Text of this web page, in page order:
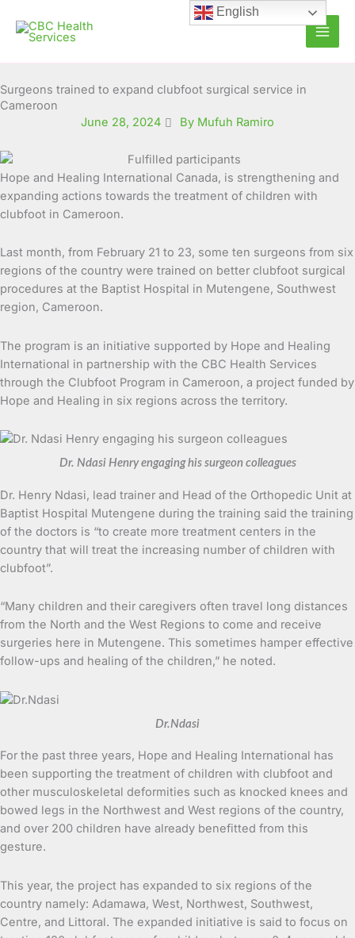
content
Surgeons trained to expand clubfoot surgical service in
Cameroon
June 28, 2024
By Mufuh Ramiro
Hope and Healing International Canada, is strengthening and
expanding actions towards the treatment of children with
clubfoot in Cameroon.
Last month, from February 21 to 23, some ten surgeons from six
regions of the country were trained on better clubfoot surgical
procedures at the Baptist Hospital in Mutengene, Southwest
region, Cameroon.
The program is an initiative supported by Hope and Healing
International in partnership with the CBC Health Services
through the Clubfoot Program in Cameroon, a project funded by
Hope and Healing in six regions across the territory.
Dr. Ndasi Henry engaging his surgeon colleagues
Dr. Henry Ndasi, lead trainer and Head of the Orthopedic Unit at
Baptist Hospital Mutengene during the training said the training
of the doctors is “to create more treatment centers in the
country that will treat the increasing number of children with
clubfoot”.
“Many children and their caregivers often travel long distances
from the North and the West Regions to come and receive
surgeries here in Mutengene. This sometimes hamper effective
follow-ups and healing of the children,” he noted.
Dr.Ndasi
For the past three years, Hope and Healing International has
been supporting the treatment of children with clubfoot and
other musculoskeletal deformities such as knocked knees and
bowed legs in the Northwest and West regions of the country,
and over 200 children have already benefitted from this
gesture.
This year, the project has expanded to six regions of the
country namely: Adamawa, West, Northwest, Southwest,
Centre, and Littoral. The expanded initiative is said to focus on
English